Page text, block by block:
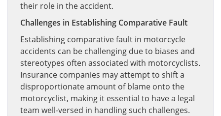
their role in the accident.
Challenges in Establishing Comparative Fault
Establishing comparative fault in motorcycle
accidents can be challenging due to biases and
stereotypes often associated with motorcyclists.
Insurance companies may attempt to shift a
disproportionate amount of blame onto the
motorcyclist, making it essential to have a legal
team well-versed in handling such challenges.